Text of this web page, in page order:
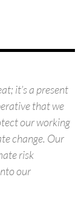
it’s a present
that we
our working
change. Our
risk
our